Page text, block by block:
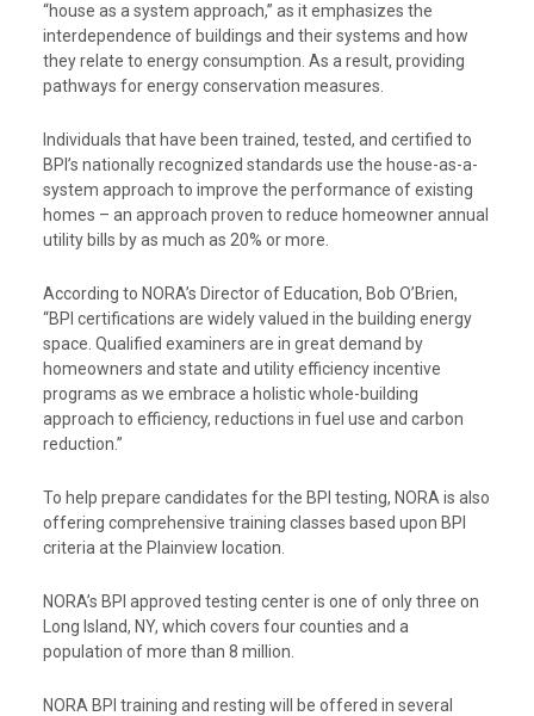
“house as a system approach,” as it emphasizes the
interdependence of buildings and their systems and how
they relate to energy consumption. As a result, providing
pathways for energy conservation measures.
Individuals that have been trained, tested, and certified to
BPI’s nationally recognized standards use the house-as-a-
system approach to improve the performance of existing
homes – an approach proven to reduce homeowner annual
utility bills by as much as 20% or more.
According to NORA’s Director of Education, Bob O’Brien,
“BPI certifications are widely valued in the building energy
space. Qualified examiners are in great demand by
homeowners and state and utility efficiency incentive
programs as we embrace a holistic whole-building
approach to efficiency, reductions in fuel use and carbon
reduction.”
To help prepare candidates for the BPI testing, NORA is also
offering comprehensive training classes based upon BPI
criteria at the Plainview location.
NORA’s BPI approved testing center is one of only three on
Long Island, NY, which covers four counties and a
population of more than 8 million.
NORA BPI training and resting will be offered in several